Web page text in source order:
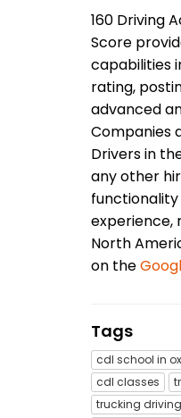
160 Driving
Score
capabilities
rating,
advanced
Companies
Drivers in
any other
experience,
North
on the
Tags
cdl school in
cdl classes
trucking